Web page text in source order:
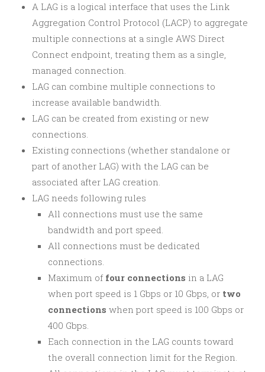
A LAG is a logical interface that uses the Link
Aggregation Control Protocol (LACP) to aggregate
multiple connections at a single AWS Direct
Connect endpoint, treating them as a single,
managed connection.
LAG can combine multiple connections to
increase available bandwidth.
LAG can be created from existing or new
connections.
Existing connections (whether standalone or
part of another LAG) with the LAG can be
associated after LAG creation.
LAG needs following rules
All connections must use the same
bandwidth and port speed.
All connections must be dedicated
connections.
Maximum of four connections in a LAG
when port speed is 1 Gbps or 10 Gbps, or two
connections when port speed is 100 Gbps or
400 Gbps.
Each connection in the LAG counts toward
the overall connection limit for the Region.